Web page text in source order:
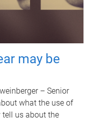
may be
– Senior
what the use of
us about the